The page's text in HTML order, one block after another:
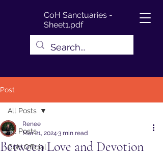
CoH Sanctuaries -
Sheet1.pdf
Post
All Posts
CoH Official
All Posts
Between Love and Devotion
Renee
Mar 21, 2024 3 min read